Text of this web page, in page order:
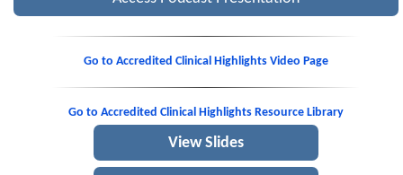
Go to Accredited Clinical Highlights Video Page
Go to Accredited Clinical Highlights Resource Library
View Slides